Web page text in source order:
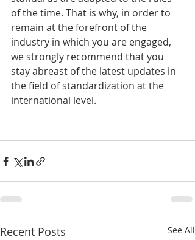
of the time. That is why, in order to
remain at the forefront of the
industry in which you are engaged,
we strongly recommend that you
stay abreast of the latest updates in
the field of standardization at the
international level.
Recent Posts See All